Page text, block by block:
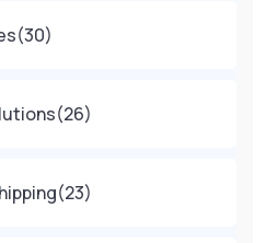
(30)
(26)
(23)